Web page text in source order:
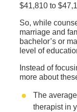
$41,810 to
So, while
marriage and
bachelor’s or
level of
Instead of
more about
The
therapist in